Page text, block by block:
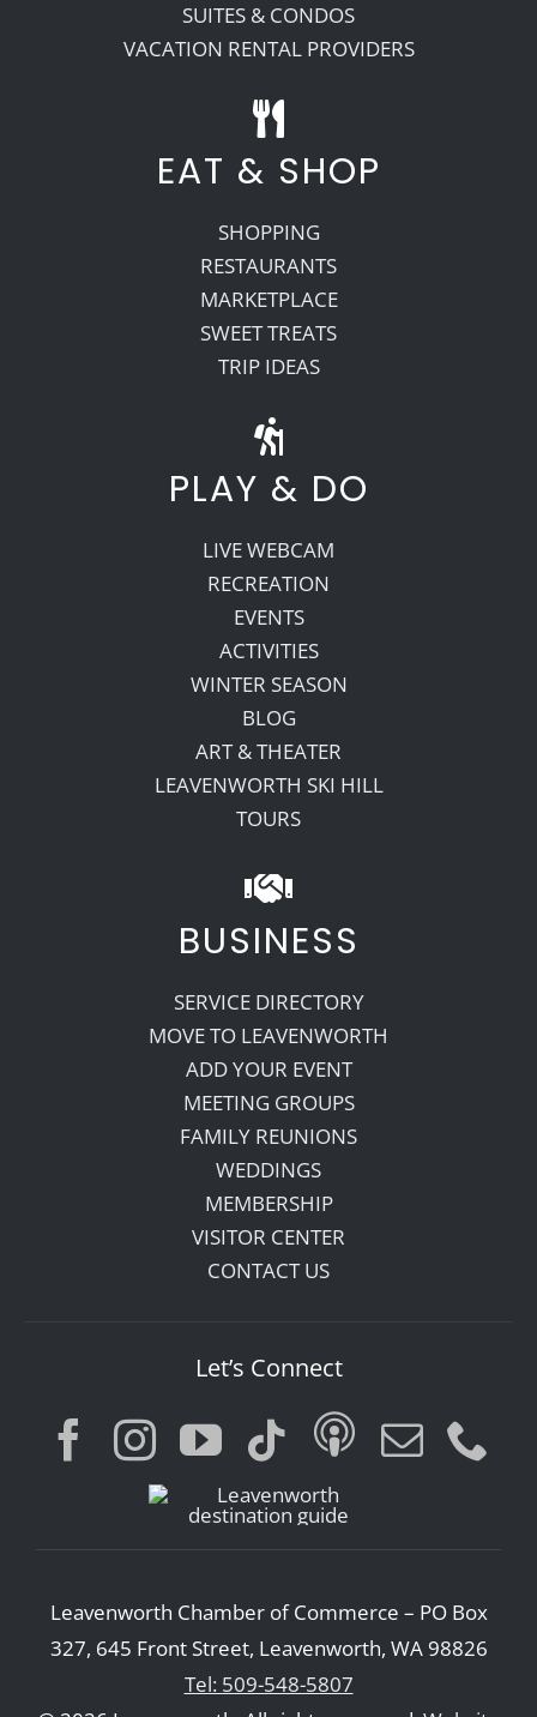
SUITES & CONDOS
VACATION RENTAL PROVIDERS
EAT & SHOP
SHOPPING
RESTAURANTS
MARKETPLACE
SWEET TREATS
TRIP IDEAS
PLAY & DO
LIVE WEBCAM
RECREATION
EVENTS
ACTIVITIES
WINTER SEASON
BLOG
ART & THEATER
LEAVENWORTH SKI HILL
TOURS
BUSINESS
SERVICE DIRECTORY
MOVE TO LEAVENWORTH
ADD YOUR EVENT
MEETING GROUPS
FAMILY REUNIONS
WEDDINGS
MEMBERSHIP
VISITOR CENTER
CONTACT US
Let’s Connect
Leavenworth Chamber of Commerce – PO Box
327, 645 Front Street, Leavenworth, WA 98826
Tel: 509-548-5807